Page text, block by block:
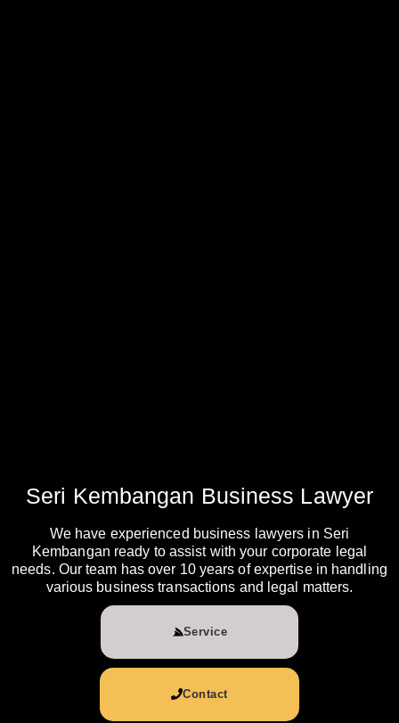
Seri Kembangan Business Lawyer
We have experienced business lawyers in Seri
Kembangan ready to assist with your corporate legal
needs. Our team has over 10 years of expertise in handling
various business transactions and legal matters.
Service
Contact